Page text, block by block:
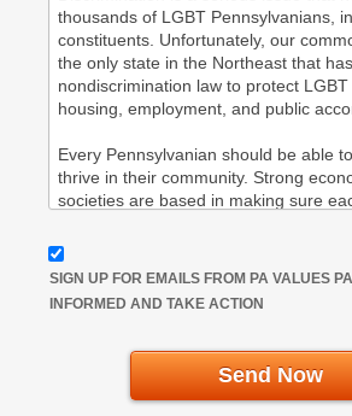
SIGN UP FOR EMAILS FROM PA VALUES
INFORMED AND TAKE ACTION
Send Now